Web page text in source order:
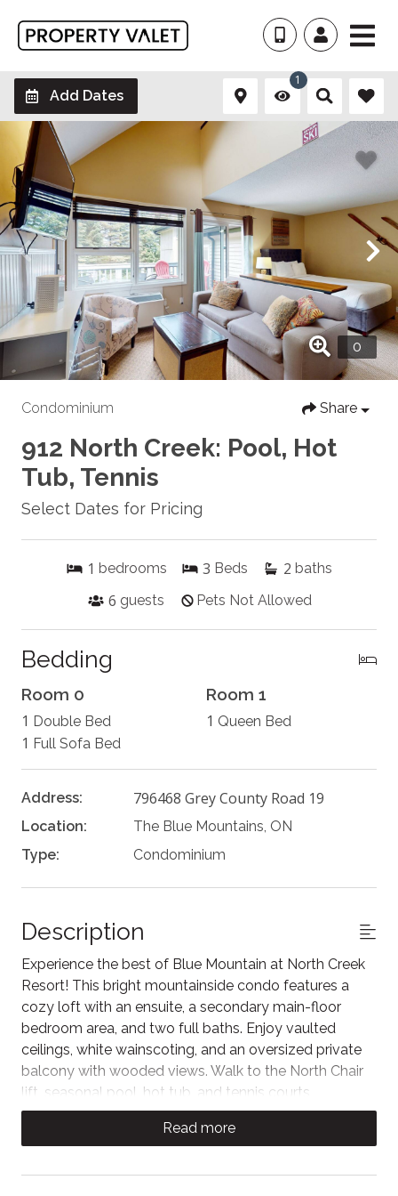
Add Dates
1
Condominium Share
912 North Creek: Pool, Hot
Tub, Tennis
Select Dates for Pricing
1 bedrooms 3 Beds 2 baths
6 guests Pets Not Allowed
Bedding
Room 0
1 Double Bed
1 Full Sofa Bed
Room 1
1 Queen Bed
Address: 796468 Grey County Road 19
Location:
The Blue Mountains, ON
Type:
Condominium
Description
Experience the best of Blue Mountain at North Creek
Resort! This bright mountainside condo features a
cozy loft with an ensuite, a secondary main-floor
bedroom area, and two full baths. Enjoy vaulted
ceilings, white wainscoting, and an oversized private
balcony with wooded views. Walk to the North Chair
lift, seasonal pool, hot tub, and tennis courts
(seasonal), or hop on the free shuttle to the Village.
Perfect for skiing, hiking, and golf.
This bright and airy living area features high, vaulted
Read more